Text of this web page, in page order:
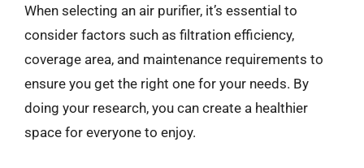
When selecting an air purifier, it’s essential to
consider factors such as filtration efficiency,
coverage area, and maintenance requirements to
ensure you get the right one for your needs. By
doing your research, you can create a healthier
space for everyone to enjoy.